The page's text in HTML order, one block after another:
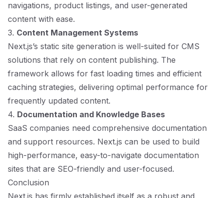
navigations, product listings, and user-generated
content with ease.
3. Content Management Systems
Next.js’s static site generation is well-suited for CMS
solutions that rely on content publishing. The
framework allows for fast loading times and efficient
caching strategies, delivering optimal performance for
frequently updated content.
4. Documentation and Knowledge Bases
SaaS companies need comprehensive documentation
and support resources. Next.js can be used to build
high-performance, easy-to-navigate documentation
sites that are SEO-friendly and user-focused.
Conclusion
Next.js has firmly established itself as a robust and